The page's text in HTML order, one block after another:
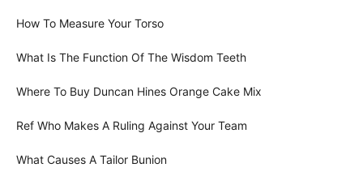
How To Measure Your Torso
What Is The Function Of The Wisdom Teeth
Where To Buy Duncan Hines Orange Cake Mix
Ref Who Makes A Ruling Against Your Team
What Causes A Tailor Bunion